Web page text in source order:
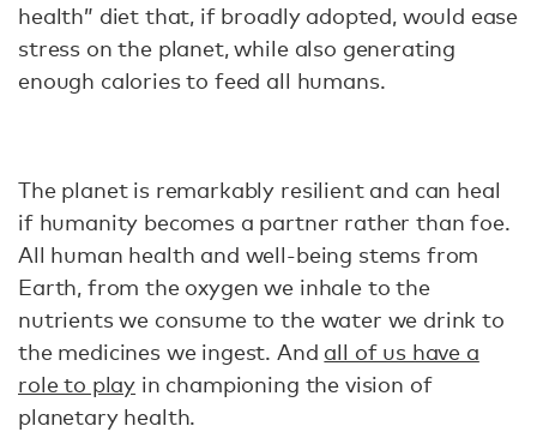
health” diet that, if broadly adopted, would ease
stress on the planet, while also generating
enough calories to feed all humans.
The planet is remarkably resilient and can heal
if humanity becomes a partner rather than foe.
All human health and well-being stems from
Earth, from the oxygen we inhale to the
nutrients we consume to the water we drink to
the medicines we ingest. And all of us have a
role to play in championing the vision of
planetary health.